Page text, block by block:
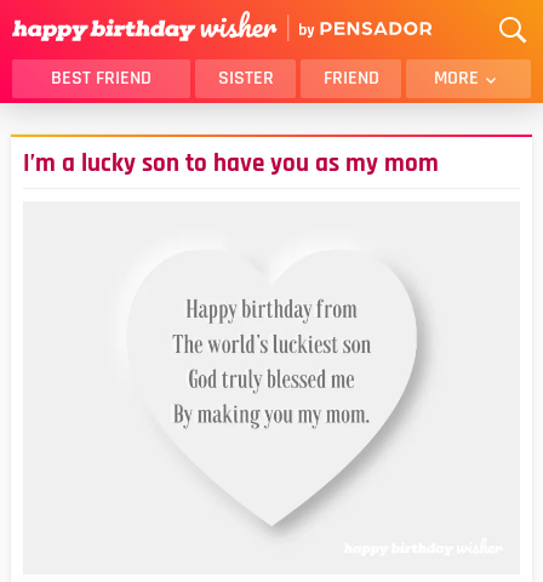
BEST FRIEND SISTER FRIEND MORE
THANK YOU
BROTHER
DAUGHTER
SON
DAD
BOYFRIEND
NIECE
BEST FRIEND FEMALE
BEST FRIEND MALE
ALL CATEGORIES
I’m a lucky son to have you as my mom